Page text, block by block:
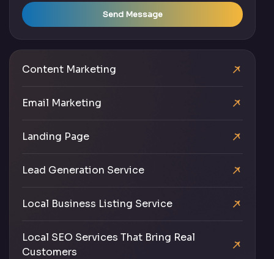
Send Message
Content Marketing
Email Marketing
Landing Page
Lead Generation Service
Local Business Listing Service
Local SEO Services That Bring Real
Customers